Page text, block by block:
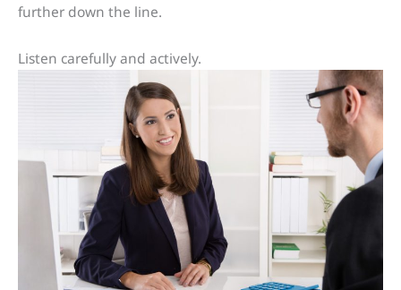
further down the line.
Listen carefully and actively.